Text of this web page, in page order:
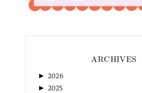
ARCHIVES
► 2026
► 2025